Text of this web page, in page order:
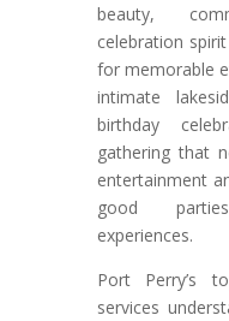
beauty,
celebration
for memorable
intimate
birthday
gathering that
entertainment
good
experiences.
Port Perry’s
services